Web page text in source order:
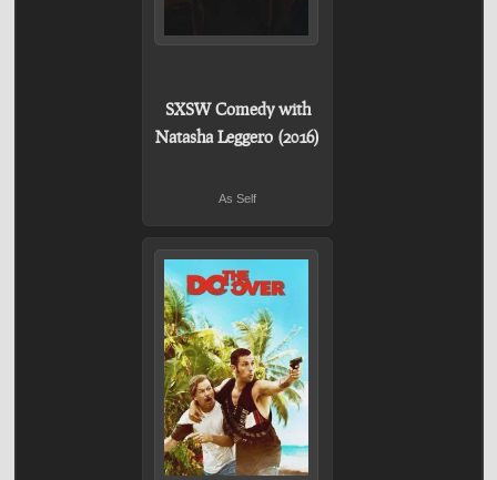
SXSW Comedy with
Natasha Leggero (2016)
As Self